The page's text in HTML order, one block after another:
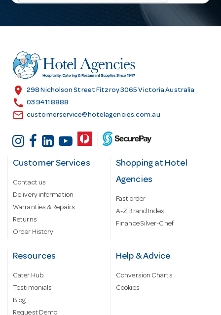
l
r
e
s
location_on 298 Nicholson Street Fitzroy 3065 Victoria Australia
call 03 9411 8888
email customerservice@hotelagencies.com.au
Customer Services
Contact us
Delivery information
Warranties & Repairs
Returns
Order History
Shopping at Hotel
Agencies
Fast order
A-Z Brand Index
Finance Silver-Chef
Resources
Cater Hub
Testimonials
Blog
Request Demo
Help & Advice
Conversion Charts
Cookies